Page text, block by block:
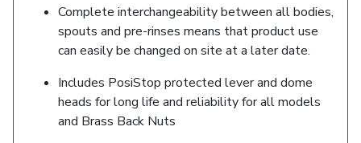
Complete interchangeability between all bodies,
spouts and pre-rinses means that product use
can easily be changed on site at a later date.
Includes PosiStop protected lever and dome
heads for long life and reliability for all models
and Brass Back Nuts